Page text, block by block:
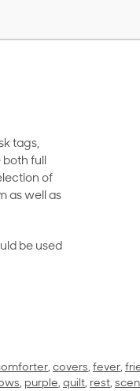
tags,
both full
of
as well as
be used
, covers, fever,
, purple, quilt, rest,